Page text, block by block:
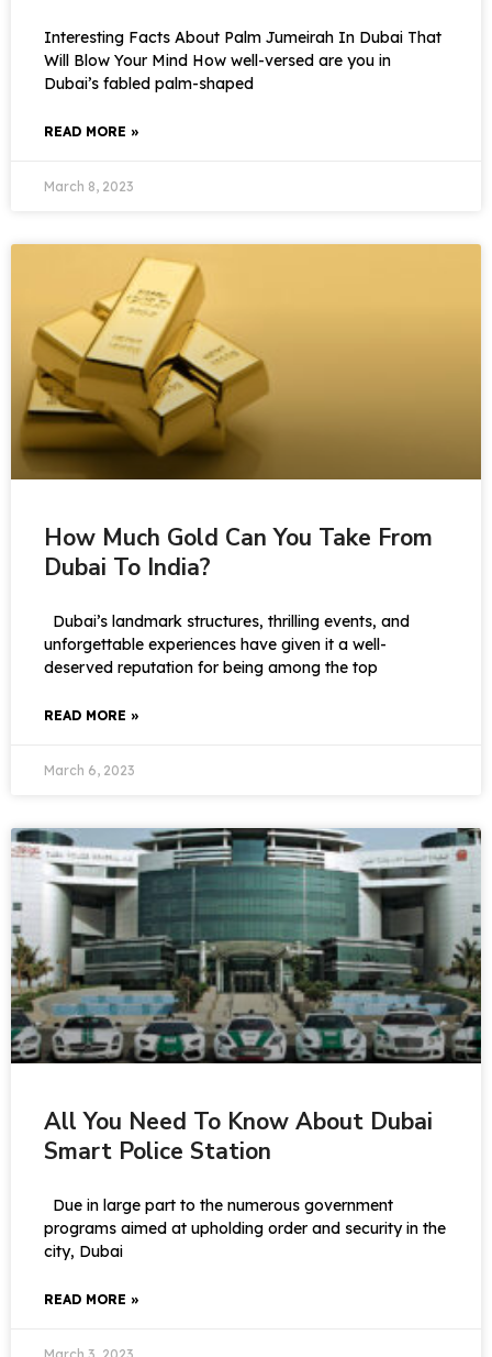
Interesting Facts About Palm Jumeirah In Dubai That
Will Blow Your Mind How well-versed are you in
Dubai’s fabled palm-shaped
READ MORE »
March 8, 2023
How Much Gold Can You Take From
Dubai To India?
Dubai’s landmark structures, thrilling events, and
unforgettable experiences have given it a well-
deserved reputation for being among the top
READ MORE »
March 6, 2023
All You Need To Know About Dubai
Smart Police Station
Due in large part to the numerous government
programs aimed at upholding order and security in the
city, Dubai
READ MORE »